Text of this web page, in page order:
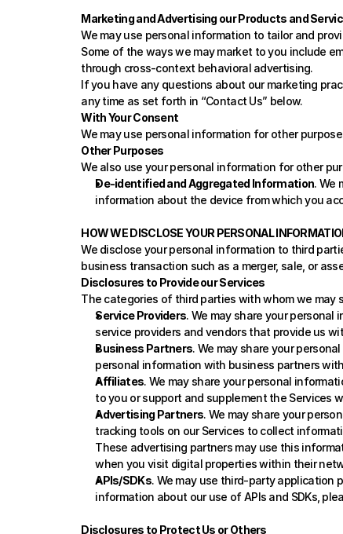
Marketing and Advertising our Products and
We may use personal information to tailor and
Some of the ways we may market to you include
through cross-context behavioral advertising.
If you have any questions about our marketing
any time as set forth in “Contact Us” below.
With Your Consent
We may use personal information for other
Other Purposes
We also use your personal information for other
De-identified and Aggregated Information. We
information about the device from which you
HOW WE DISCLOSE YOUR PERSONAL
We disclose your personal information to third
business transaction such as a merger, sale, or
Disclosures to Provide our Services
The categories of third parties with whom we may
Service Providers. We may share your
service providers and vendors that provide us
Business Partners. We may share your
personal information with business partners
Affiliates. We may share your personal
to you or support and supplement the Services
Advertising Partners. We may share your
tracking tools on our Services to collect
These advertising partners may use this
when you visit digital properties within their
APIs/SDKs. We may use third-party application
information about our use of APIs and SDKs,
Disclosures to Protect Us or Others